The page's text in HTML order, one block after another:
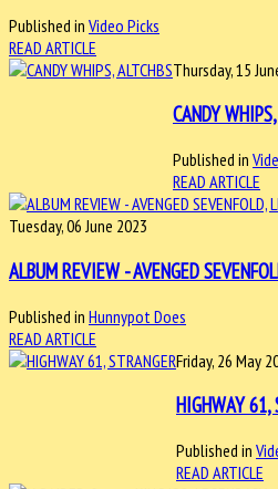
Published in Video Picks
READ ARTICLE
Thursday, 15
CANDY
Published in
READ ARTICLE
Tuesday, 06 June 2023
ALBUM REVIEW - AVENGED
Published in Hunnypot Does
READ ARTICLE
Friday, 26 May
HIGHWAY 61,
Published in
READ ARTICLE